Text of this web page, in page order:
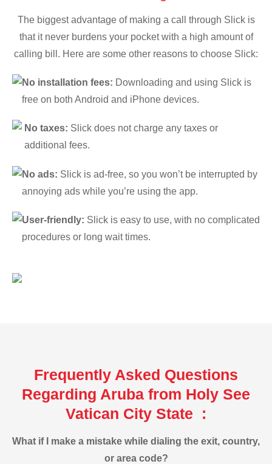
The biggest advantage of making a call through Slick is
that it never burdens your pocket with a high amount of
calling bill. Here are some other reasons to choose Slick:
No installation fees: Downloading and using Slick is
free on both Android and iPhone devices.
No taxes: Slick does not charge any taxes or
additional fees.
No ads: Slick is ad-free, so you won’t be interrupted by
annoying ads while you’re using the app.
User-friendly: Slick is easy to use, with no complicated
procedures or long wait times.
Frequently Asked Questions
Regarding Aruba from Holy See
Vatican City State :
What if I make a mistake while dialing the exit, country,
or area code?